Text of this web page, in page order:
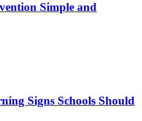
Simple and
Signs Schools Should